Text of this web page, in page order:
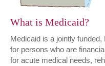
What is Medicaid?
Medicaid is a jointly
for persons who are
for acute medical needs,